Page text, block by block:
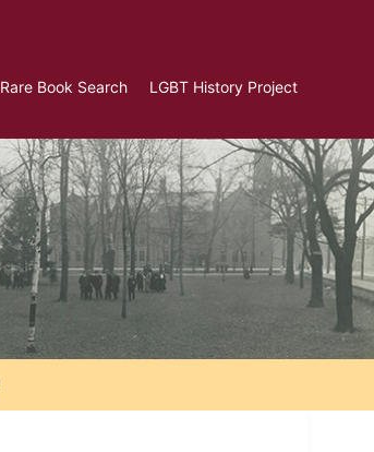
Rare Book Search LGBT History Project